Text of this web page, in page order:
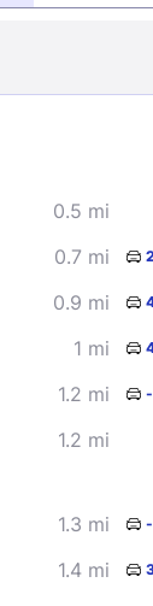
2 3
9 10 11
16
0.5 mi
0.7 mi
0.9 mi
1 mi
1.2 mi
1.2 mi
1.3 mi
1.4 mi